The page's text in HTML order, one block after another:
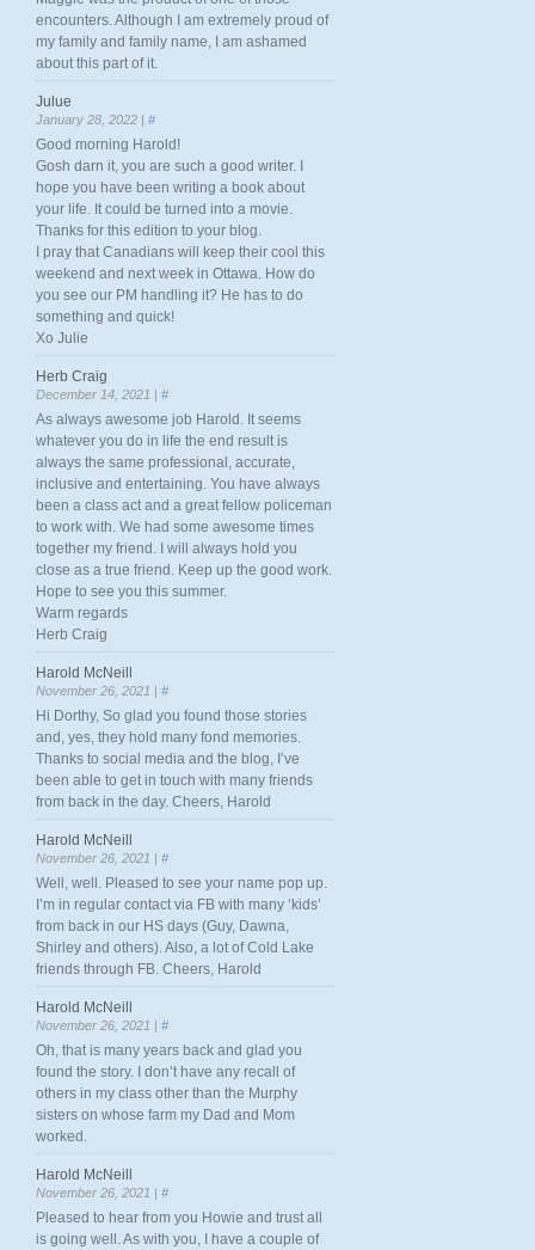
encounters. Although I am extremely proud of
my family and family name, I am ashamed
about this part of it.
Julue
January 28, 2022 | #
Good morning Harold!
Gosh darn it, you are such a good writer. I
hope you have been writing a book about
your life. It could be turned into a movie.
Thanks for this edition to your blog.
I pray that Canadians will keep their cool this
weekend and next week in Ottawa. How do
you see our PM handling it? He has to do
something and quick!
Xo Julie
Herb Craig
December 14, 2021 | #
As always awesome job Harold. It seems
whatever you do in life the end result is
always the same professional, accurate,
inclusive and entertaining. You have always
been a class act and a great fellow policeman
to work with. We had some awesome times
together my friend. I will always hold you
close as a true friend. Keep up the good work.
Hope to see you this summer.
Warm regards
Herb Craig
Harold McNeill
November 26, 2021 | #
Hi Dorthy, So glad you found those stories
and, yes, they hold many fond memories.
Thanks to social media and the blog, I’ve
been able to get in touch with many friends
from back in the day. Cheers, Harold
Harold McNeill
November 26, 2021 | #
Well, well. Pleased to see your name pop up.
I’m in regular contact via FB with many ‘kids’
from back in our HS days (Guy, Dawna,
Shirley and others). Also, a lot of Cold Lake
friends through FB. Cheers, Harold
Harold McNeill
November 26, 2021 | #
Oh, that is many years back and glad you
found the story. I don’t have any recall of
others in my class other than the Murphy
sisters on whose farm my Dad and Mom
worked.
Harold McNeill
November 26, 2021 | #
Pleased to hear from you Howie and trust all
is going well. As with you, I have a couple of